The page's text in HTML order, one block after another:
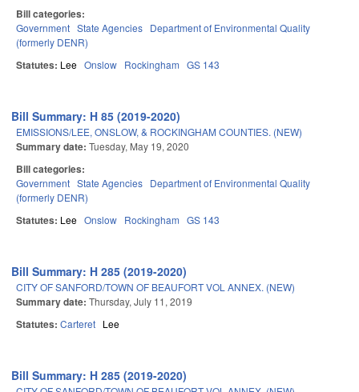
Bill categories:
Government State Agencies Department of Environmental Quality
(formerly DENR)
Statutes: Lee Onslow Rockingham GS 143
Bill Summary: H 85 (2019-2020)
EMISSIONS/LEE, ONSLOW, & ROCKINGHAM COUNTIES. (NEW)
Summary date: Tuesday, May 19, 2020
Bill categories:
Government State Agencies Department of Environmental Quality
(formerly DENR)
Statutes: Lee Onslow Rockingham GS 143
Bill Summary: H 285 (2019-2020)
CITY OF SANFORD/TOWN OF BEAUFORT VOL ANNEX. (NEW)
Summary date: Thursday, July 11, 2019
Statutes: Carteret Lee
Bill Summary: H 285 (2019-2020)